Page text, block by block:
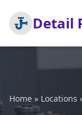
Detail
Home » Locations